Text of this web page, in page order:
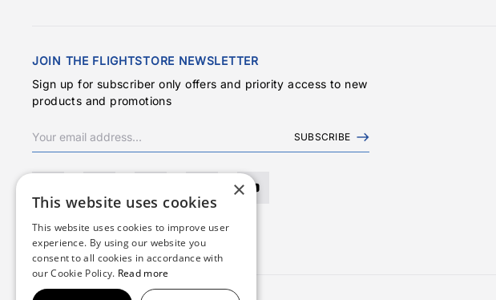
JOIN THE FLIGHTSTORE NEWSLETTER
Sign up for subscriber only offers and priority access to new
products and promotions
SUBSCRIBE
×
This website uses cookies
This website uses cookies to improve user
experience. By using our website you
consent to all cookies in accordance with
our Cookie Policy. Read more